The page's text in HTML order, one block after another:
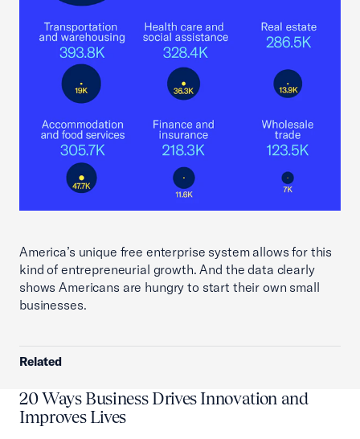
America’s unique free enterprise system allows for this
kind of entrepreneurial growth. And the data clearly
shows Americans are hungry to start their own small
businesses.
Related
20 Ways Business Drives Innovation and
Improves Lives